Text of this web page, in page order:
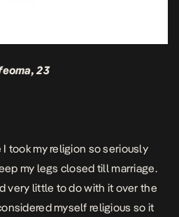
23
I took my religion so seriously
my legs closed till marriage.
very little to do with it over the
myself religious so it